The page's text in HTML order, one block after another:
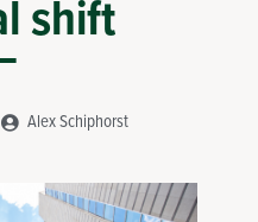
shift
Alex Schiphorst